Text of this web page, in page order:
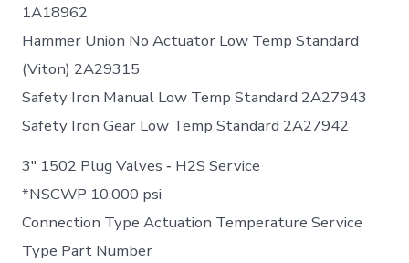
1A18962
Hammer Union No Actuator Low Temp Standard
(Viton) 2A29315
Safety Iron Manual Low Temp Standard 2A27943
Safety Iron Gear Low Temp Standard 2A27942
3″ 1502 Plug Valves ‐ H2S Service
*NSCWP 10,000 psi
Connection Type Actuation Temperature Service
Type Part Number